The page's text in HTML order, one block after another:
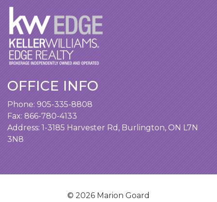
OFFICE INFO
Phone: 905-335-8808
Fax: 866-780-4133
Address: 1-3185 Harvester Rd, Burlington, ON L7N
3N8
© 2026 Marion Goard